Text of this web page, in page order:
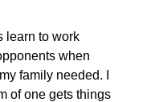
learn to work
when
family needed. I
of one gets things